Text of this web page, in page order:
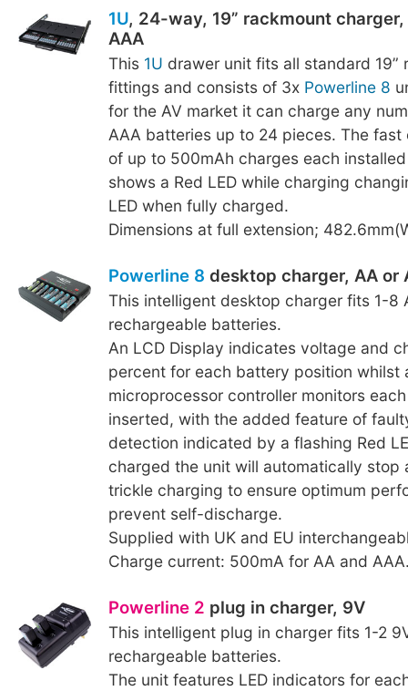
1U, 24-way, 19” rackmount
AAA
This 1U drawer unit fits all standard 19”
fittings and consists of 3x Powerline 8
for the AV market it can charge any
AAA batteries up to 24 pieces. The
of up to 500mAh charges each
shows a Red LED while charging
LED when fully charged.
Dimensions at full extension;
Powerline 8 desktop charger, AA or
This intelligent desktop charger fits 1-8
rechargeable batteries.
An LCD Display indicates voltage and
percent for each battery position whilst
microprocessor controller monitors
inserted, with the added feature of
detection indicated by a flashing Red
charged the unit will automatically stop
trickle charging to ensure optimum
prevent self-discharge.
Supplied with UK and EU
Charge current: 500mA for AA and
Powerline 2 plug in charger, 9V
This intelligent plug in charger fits 1-2
rechargeable batteries.
The unit features LED indicators for